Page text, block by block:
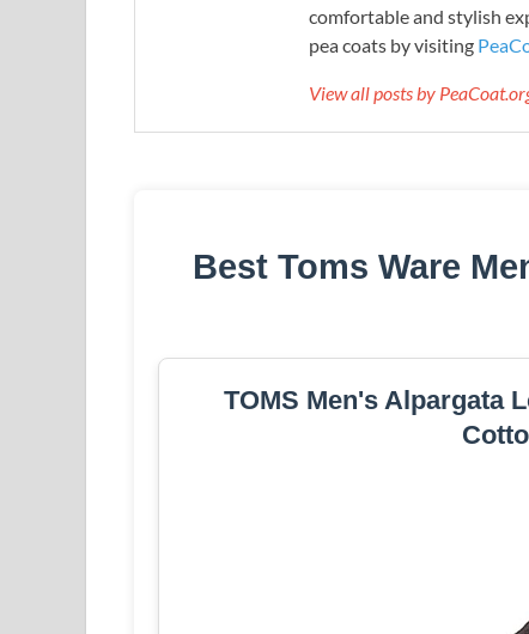
comfortable and stylish
pea coats by visiting
View all posts by
Best Toms Ware
TOMS Men's Alpargata